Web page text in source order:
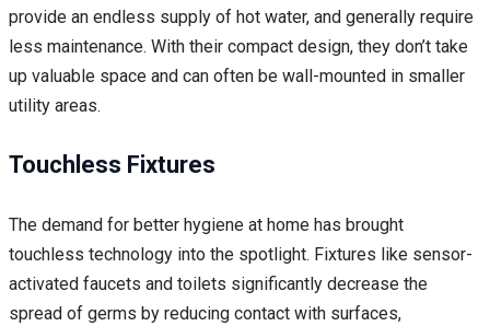
provide an endless supply of hot water, and generally require
less maintenance. With their compact design, they don’t take
up valuable space and can often be wall-mounted in smaller
utility areas.
Touchless Fixtures
The demand for better hygiene at home has brought
touchless technology into the spotlight. Fixtures like sensor-
activated faucets and toilets significantly decrease the
spread of germs by reducing contact with surfaces,